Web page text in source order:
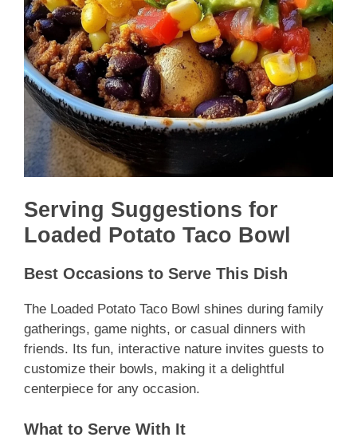
Serving Suggestions for
Loaded Potato Taco Bowl
Best Occasions to Serve This Dish
The Loaded Potato Taco Bowl shines during family
gatherings, game nights, or casual dinners with
friends. Its fun, interactive nature invites guests to
customize their bowls, making it a delightful
centerpiece for any occasion.
What to Serve With It